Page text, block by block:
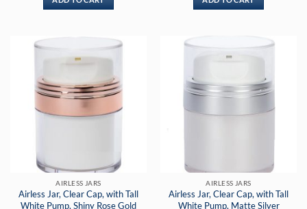
AIRLESS JARS
Airless Jar, Clear Cap, with Tall
White Pump, Shiny Rose Gold
AIRLESS JARS
Airless Jar, Clear Cap, with Tall
White Pump, Matte Silver